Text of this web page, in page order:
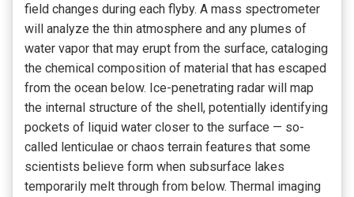
field changes during each flyby. A mass spectrometer
will analyze the thin atmosphere and any plumes of
water vapor that may erupt from the surface, cataloging
the chemical composition of material that has escaped
from the ocean below. Ice-penetrating radar will map
the internal structure of the shell, potentially identifying
pockets of liquid water closer to the surface — so-
called lenticulae or chaos terrain features that some
scientists believe form when subsurface lakes
temporarily melt through from below. Thermal imaging